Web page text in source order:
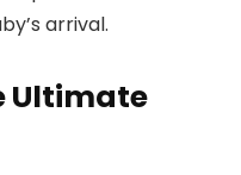
arrival.
Ultimate